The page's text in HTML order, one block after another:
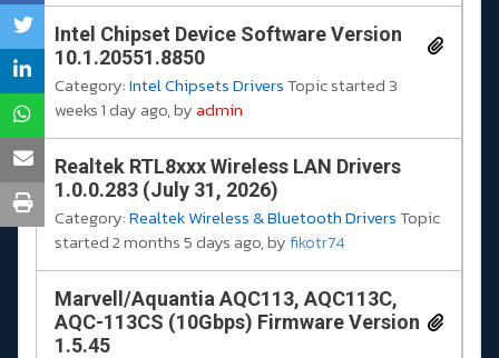
Intel Chipset Device Software Version
10.1.20551.8850
Category:Intel Chipsets DriversTopic started 3
weeks 1 day ago, byadmin
Realtek RTL8xxx Wireless LAN Drivers
1.0.0.283 (July 31, 2026)
Category:Realtek Wireless & Bluetooth DriversTopic
started 2 months 5 days ago, byfikotr74
Marvell/Aquantia AQC113, AQC113C,
AQC-113CS (10Gbps) Firmware Version
1.5.45